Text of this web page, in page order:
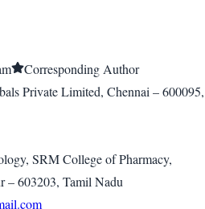
Corresponding Author
Private Limited, Chennai – 600095,
SRM College of Pharmacy,
– 603203, Tamil Nadu